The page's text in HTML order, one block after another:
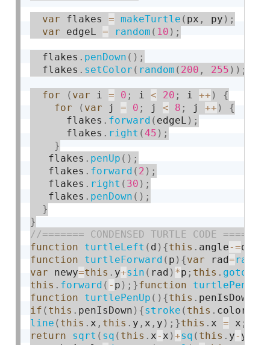
var flakes = makeTurtle ( px , py ) ;
var edgeL = random ( 10 ) ;
  flakes
. penDown ( ) ;
  flakes
. setColor ( random ( 200 , 255 ) ) ;
for ( var i = 0 ; i < 20 ; i ++ )
{
for
( var j = 0 ; j < 8 ; j ++ )
{
      flakes
. forward ( edgeL ) ;
      flakes
. right (45 ) ;
}
   flakes
. penUp ( ) ;
   flakes
. forward ( 2 ) ;
   flakes
. right ( 30 ) ;
   flakes
. penDown ( ) ;
}
}
function turtleLeft ( d ) {this . angle-=d
function
turtleForward ( p ) {var rad=
var newy=this . y+sin ( rad ) *p ; this . goto
this . forward ( - p ) ; }function
function
turtlePenUp ( ) {this . penIsDown
if ( this . penIsDown ) {stroke ( this . color
line ( this . x , this . y , x , y ) ; }this . x = x ;
return
sqrt ( sq ( this . x- x )+sq ( this . y- y